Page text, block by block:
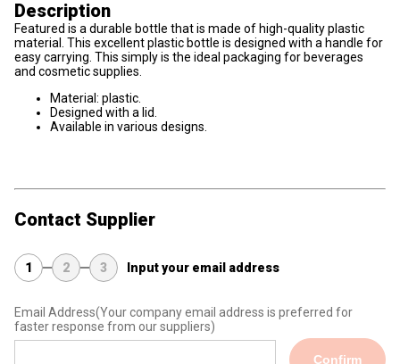
Description
Featured is a durable bottle that is made of high-quality plastic
material. This excellent plastic bottle is designed with a handle for
easy carrying. This simply is the ideal packaging for beverages
and cosmetic supplies.
Material: plastic.
Designed with a lid.
Available in various designs.
Contact Supplier
1 2 3 Input your email address
Email Address(Your company email address is preferred for
faster response from our suppliers)
Confirm